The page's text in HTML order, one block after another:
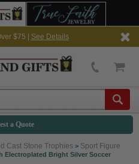
$75 | See Details
a Quote
Cast Stone Trophies > Sport Figure
Electroplated Bright Silver Soccer